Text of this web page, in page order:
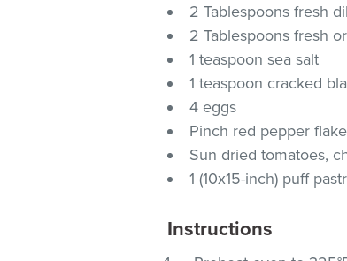
2 Tablespoons fresh
2 Tablespoons fresh
1 teaspoon sea salt
1 teaspoon cracked
4 eggs
Pinch red pepper
Sun dried tomatoes,
1 (10x15-inch) puff
Instructions